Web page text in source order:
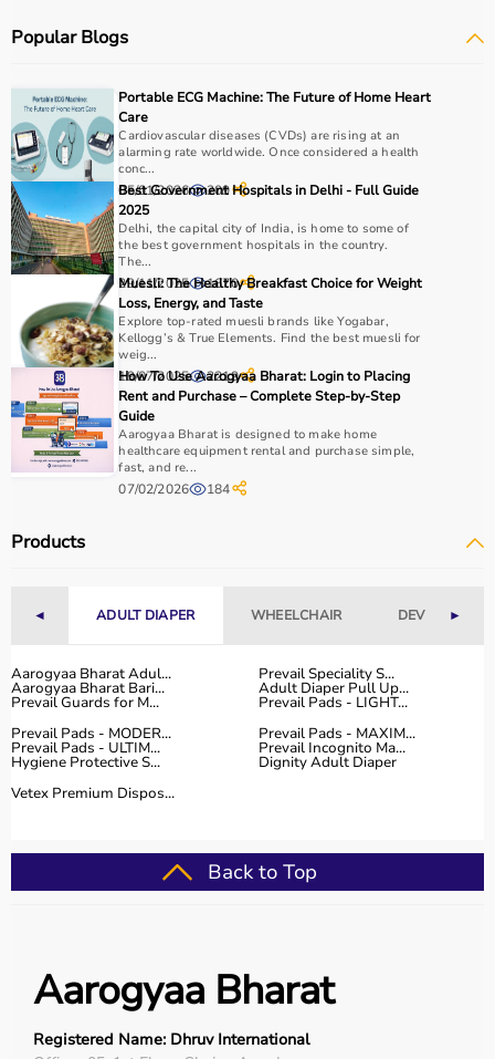
fitness goals, available space, and budget.
For muscle building, dumbbells, barbells, and strength
machines are recommended.
Always consider product quality, durability, safety
features, and ease of use before purchasing.
Why Choose Aarogyaa Bharat?
Aarogyaa Bharat is a
trusted platform
offering a wide
range of gym and fitness equipment.
Products come with detailed specifications and
competitive pricing.
With fast delivery, flexible payment options, and reliable
support, it ensures a smooth buying experience.
Top Categories of Gym Equipment
Cardio Machines
Strength Training Equipment
Home Gym Setup
Top-Selling Gym Equipment
Treadmills
Exercise Bikes
Dumbbells
Barbells & Weight Plates
Resistance Bands
Multi-Gym Machines
Gym equipmentis suitable for beginners, fitness
overall well-being.
Rent vs Buy Gym Equipment
Popular Blogs
Portable ECG Machine: The Future of Home Heart
Care
Cardiovascular diseases (CVDs) are rising at an
alarming rate worldwide. Once considered a health
conc...
05/01/2026 209
Best Government Hospitals in Delhi - Full Guide
2025
Delhi, the capital city of India, is home to some of
the best government hospitals in the country.
The...
29/11/2025 1670
Muesli: The Healthy Breakfast Choice for Weight
Loss, Energy, and Taste
Explore top-rated muesli brands like Yogabar,
Kellogg’s & True Elements. Find the best muesli for
weig...
19/07/2025 2219
How To Use Aarogyaa Bharat: Login to Placing
Rent and Purchase – Complete Step-by-Step
Guide
Aarogyaa Bharat is designed to make home
healthcare equipment rental and purchase simple,
fast, and re...
07/02/2026 184
Products
◄ ADULT DIAPER WHEELCHAIR DEVICES►
Aarogyaa Bharat Adul... Prevail Speciality S...
Aarogyaa Bharat Bari... Adult Diaper Pull Up...
Prevail Guards for M...
Prevail Pads - LIGHT...
Prevail Pads - MODER...
Prevail Pads - MAXIM...
Prevail Pads - ULTIM... Prevail Incognito Ma...
Hygiene Protective S...
Dignity Adult Diaper
Vetex Premium Dispos...
Back to Top
Aarogyaa Bharat
Registered Name: Dhruv International